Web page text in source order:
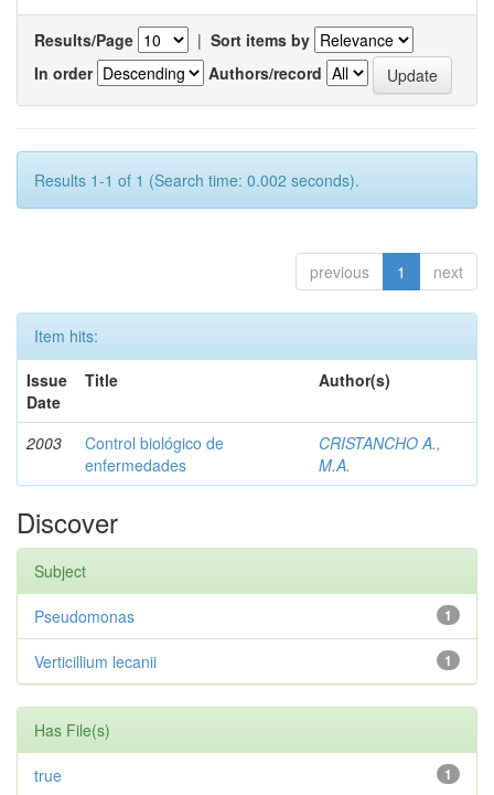
Results/Page | Sort items by
In order
Authors/record
Results 1-1 of 1 (Search time: 0.002 seconds).
previous 1 next
Item hits:
Issue
Date
Title Author(s)
2003
Control biológico de
enfermedades
CRISTANCHO A.,
M.A.
Discover
Subject
1
Pseudomonas
1
Verticillium lecanii
Has File(s)
1
true